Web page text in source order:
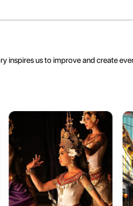
inspires us to improve and create